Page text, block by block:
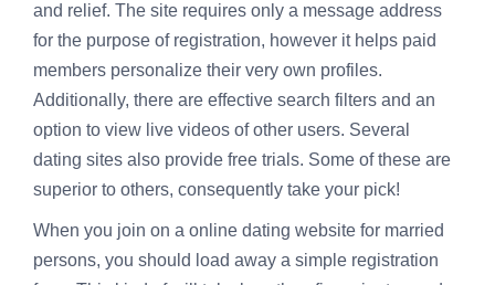
and relief. The site requires only a message address
for the purpose of registration, however it helps paid
members personalize their very own profiles.
Additionally, there are effective search filters and an
option to view live videos of other users. Several
dating sites also provide free trials. Some of these are
superior to others, consequently take your pick!
When you join on a online dating website for married
persons, you should load away a simple registration